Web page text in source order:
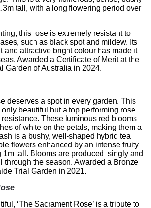
tall, with a long flowering period over
this rose is extremely resistant to
such as black spot and mildew. Its
and attractive bright colour has made it
Awarded a Certificate of Merit at the
Garden of Australia in 2024.
deserves a spot in every garden. This
beautiful but a top performing rose
These luminous red blooms
of white on the petals, making them a
is a bushy, well-shaped hybrid tea
flowers enhanced by an intense fruity
1m tall. Blooms are produced singly and
through the season. Awarded a Bronze
Trial Garden in 2021.
‘The Sacrament Rose’ is a tribute to